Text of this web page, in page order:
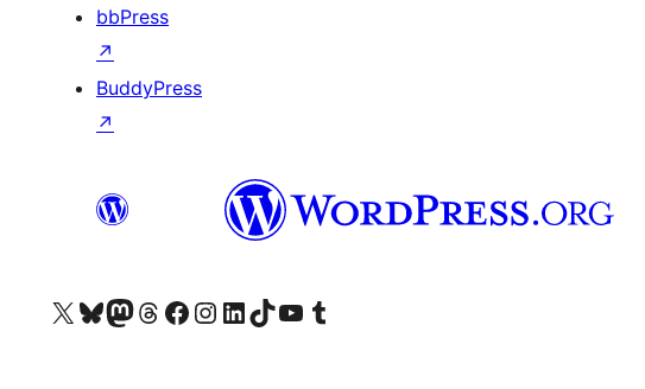
bbPress
↗
BuddyPress
↗
Visit our X (formerly Twitter) account
Visit our Bluesky account
Visit our Mastodon account
Visit our Threads account
Visit our Facebook page
Visit our Instagram account
Visit our LinkedIn account
Visit our TikTok account
Visit our YouTube channel
Visit our Tumblr account